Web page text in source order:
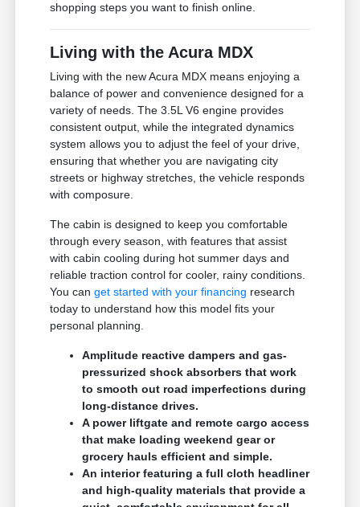
shopping steps you want to finish online.
Living with the Acura MDX
Living with the new Acura MDX means enjoying a
balance of power and convenience designed for a
variety of needs. The 3.5L V6 engine provides
consistent output, while the integrated dynamics
system allows you to adjust the feel of your drive,
ensuring that whether you are navigating city
streets or highway stretches, the vehicle responds
with composure.
The cabin is designed to keep you comfortable
through every season, with features that assist
with cabin cooling during hot summer days and
reliable traction control for cooler, rainy conditions.
You canget started with your financing research
today to understand how this model fits your
personal planning.
Amplitude reactive dampers and gas-
pressurized shock absorbers that work
to smooth out road imperfections during
long-distance drives.
A power liftgate and remote cargo access
that make loading weekend gear or
grocery hauls efficient and simple.
An interior featuring a full cloth headliner
and high-quality materials that provide a